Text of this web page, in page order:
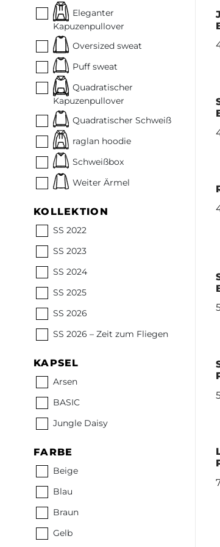
Eleganter
Kapuzenpullover
Oversized sweat
Puff sweat
Quadratischer
Kapuzenpullover
Quadratischer Schweiß
raglan hoodie
Schweißbox
Weiter Ärmel
KOLLEKTION
SS 2022
SS 2023
SS 2024
SS 2025
SS 2026
SS 2026 – Zeit zum Fliegen
KAPSEL
Arsen
BASIC
Jungle Daisy
FARBE
Beige
Blau
Braun
Gelb